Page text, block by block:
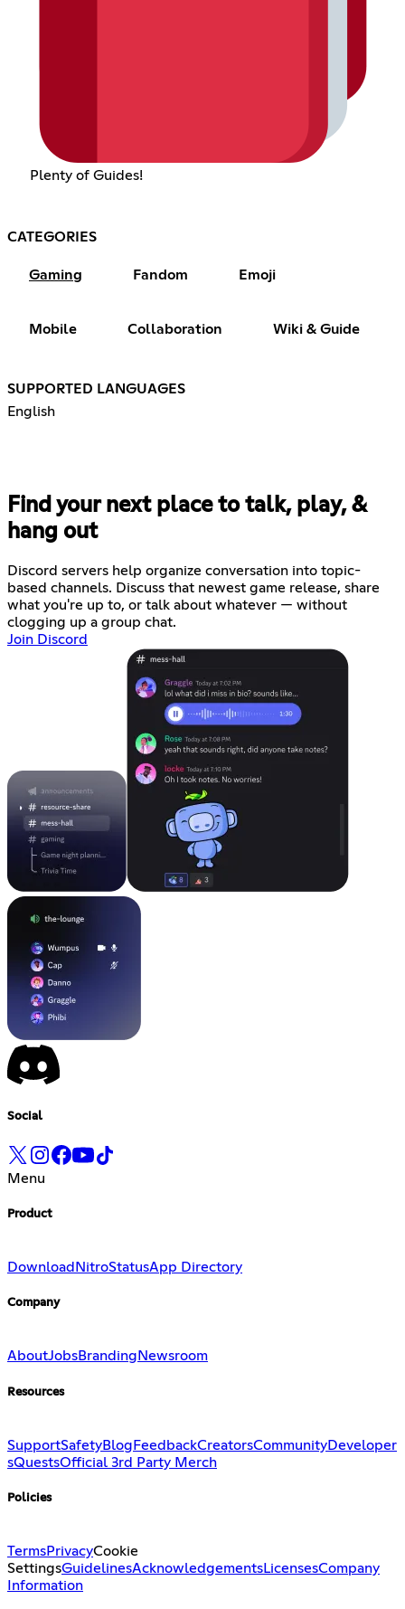
Plenty of Guides!
CATEGORIES
Gaming Fandom Emoji
Mobile Collaboration Wiki & Guide
SUPPORTED LANGUAGES
English
Find your next place to talk, play, &
hang out
Discord servers help organize conversation into topic-
based channels. Discuss that newest game release, share
what you're up to, or talk about whatever — without
clogging up a group chat.
Join Discord
Social
Menu
Product
Download NitroStatusApp Directory
Company
AboutJobsBranding Newsroom
Resources
SupportSafetyBlog FeedbackCreatorsCommunityDeveloper
sQuestsOfficial 3rd Party Merch
Policies
TermsPrivacyCookie
SettingsGuidelinesAcknowledgementsLicensesCompany
Information